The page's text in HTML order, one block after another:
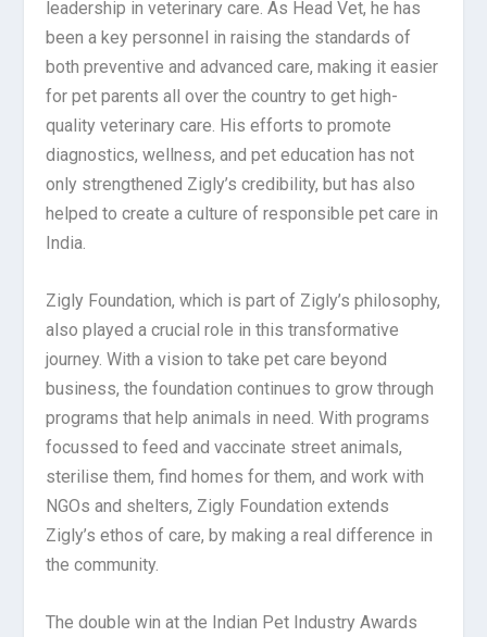
leadership in veterinary care. As Head Vet, he has
been a key personnel in raising the standards of
both preventive and advanced care, making it easier
for pet parents all over the country to get high-
quality veterinary care. His efforts to promote
diagnostics, wellness, and pet education has not
only strengthened Zigly’s credibility, but has also
helped to create a culture of responsible pet care in
India.
Zigly Foundation, which is part of Zigly’s philosophy,
also played a crucial role in this transformative
journey. With a vision to take pet care beyond
business, the foundation continues to grow through
programs that help animals in need. With programs
focussed to feed and vaccinate street animals,
sterilise them, find homes for them, and work with
NGOs and shelters, Zigly Foundation extends
Zigly’s ethos of care, by making a real difference in
the community.
The double win at the Indian Pet Industry Awards